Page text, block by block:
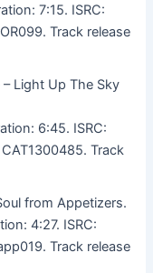
7:15. ISRC:
Track release
Light Up The Sky
6:45. ISRC:
Track
from Appetizers.
4:27. ISRC:
Track release